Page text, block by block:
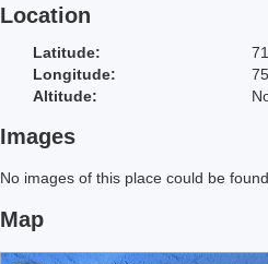
Location
Latitude:
Longitude:
Altitude:
Images
No images of this place could be
Map